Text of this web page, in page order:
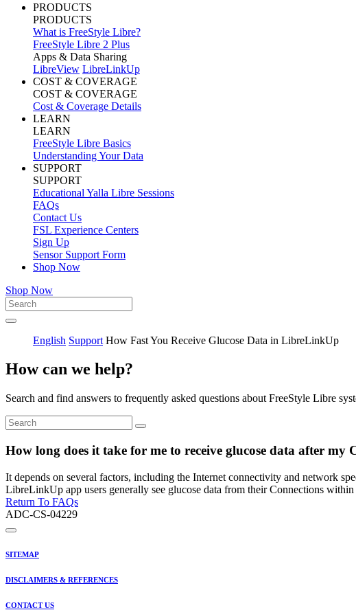
PRODUCTS
PRODUCTS
What is FreeStyle Libre?
FreeStyle Libre 2 Plus
Apps & Data Sharing
LibreView LibreLinkUp
COST & COVERAGE
COST & COVERAGE
Cost & Coverage Details
LEARN
LEARN
FreeStyle Libre Basics
Understanding Your Data
SUPPORT
SUPPORT
Educational Yalla Libre Sessions
FAQs
Contact Us
FSL Experience Centers
Sign Up
Sensor Support Form
Shop Now
Shop Now
English Support How Fast You Receive Glucose Data in LibreLinkUp
How can we help?
Search and find answers to frequently asked questions about FreeStyle Libre
How long does it take for me to receive glucose data after my
It depends on several factors, including the Internet connectivity and network
LibreLinkUp app users generally see glucose data from their Connections within
Return To FAQs
ADC-CS-04229
SITEMAP
DISCLAIMERS & REFERENCES
CONTACT US